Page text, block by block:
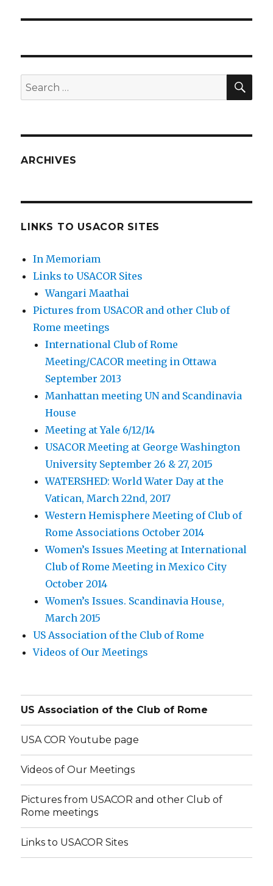
Search
for:
ARCHIVES
LINKS TO USACOR SITES
In Memoriam
Links to USACOR Sites
Wangari Maathai
Pictures from USACOR and other Club of
Rome meetings
International Club of Rome
Meeting/CACOR meeting in Ottawa
September 2013
Manhattan meeting UN and Scandinavia
House
Meeting at Yale 6/12/14
USACOR Meeting at George Washington
University September 26 & 27, 2015
WATERSHED: World Water Day at the
Vatican, March 22nd, 2017
Western Hemisphere Meeting of Club of
Rome Associations October 2014
Women’s Issues Meeting at International
Club of Rome Meeting in Mexico City
October 2014
Women’s Issues. Scandinavia House,
March 2015
US Association of the Club of Rome
Videos of Our Meetings
US Association of the Club of Rome
USA COR Youtube page
Videos of Our Meetings
Pictures from USACOR and other Club of
Rome meetings
Links to USACOR Sites